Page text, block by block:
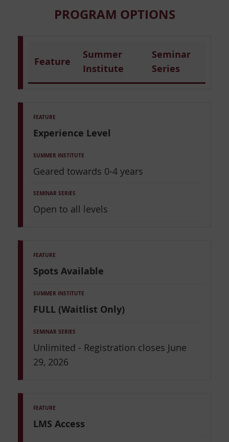
PROGRAM OPTIONS
Feature
Summer
Institute
Seminar
Series
Experience Level
Geared towards 0-4 years
Open to all levels
Spots Available
FULL (Waitlist Only)
Unlimited - Registration closes June
29, 2026
LMS Access